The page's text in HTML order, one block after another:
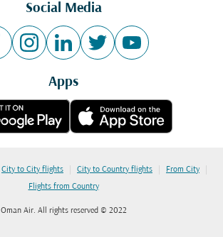
Social Media
Apps
City to City flights | City to Country flights | From City |
Flights from Country
Oman Air. All rights reserved © 2022